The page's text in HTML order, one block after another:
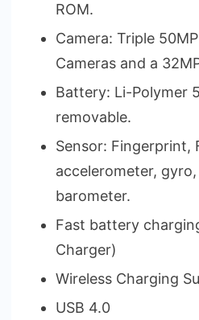
ROM.
Camera: Triple
Cameras and a
Battery: Li-Polymer
removable.
Sensor: Fingerprint,
accelerometer,
barometer.
Fast battery
Charger)
Wireless Charging
USB 4.0